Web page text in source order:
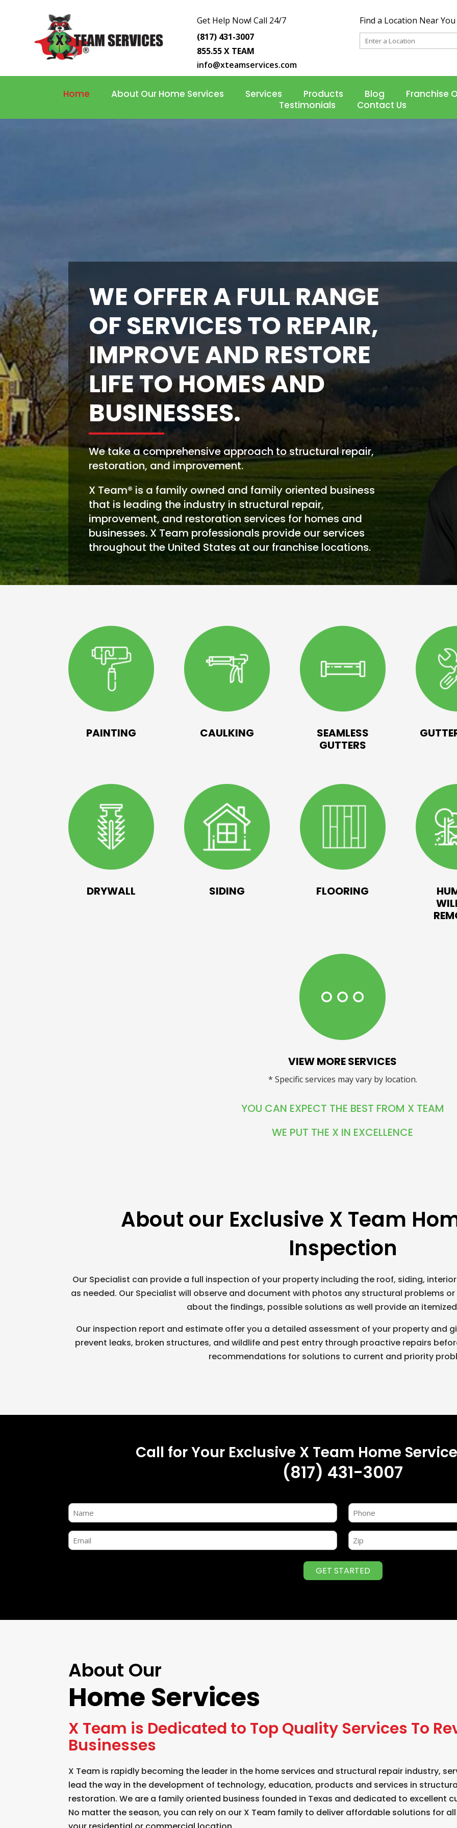
Get Help Now! Call 24/7
(817) 431-3007
855.55 X TEAM
info@xteamservices.com
Find a Location Near You
Home About Our Home Services Services Products Blog
Franchise
Testimonials
Contact Us
WE OFFER A FULL RANGE
OF SERVICES TO REPAIR,
IMPROVE AND RESTORE
LIFE TO HOMES AND
BUSINESSES.
We take a comprehensive approach to structural repair,
restoration, and improvement.
X Team® is a family owned and family oriented business
that is leading the industry in structural repair,
improvement, and restoration services for homes and
businesses. X Team professionals provide our services
throughout the United States at our franchise locations.
PAINTING CAULKING
SEAMLESS
GUTTERS
DRYWALL SIDING FLOORING
VIEW MORE SERVICES
* Specific services may vary by location.
YOU CAN EXPECT THE BEST FROM X TEAM
WE PUT THE X IN EXCELLENCE
About our Exclusive X Team
Inspection
Our Specialist can provide a full inspection of your property including the roof, siding,
as needed. Our Specialist will observe and document with photos any structural problems
about the findings, possible solutions as well provide an
Our inspection report and estimate offer you a detailed assessment of your property and
prevent leaks, broken structures, and wildlife and pest entry through proactive repairs
recommendations for solutions to current and priority
Call for Your Exclusive X Team Home
(817) 431-3007
Name
(Required)
Name
(Required)
Email
(Required)
Zip
(Required)
About Our
Home Services
X Team is Dedicated to Top Quality Services To
Businesses
X Team is rapidly becoming the leader in the home services and structural repair industry,
lead the way in the development of technology, education, products and services in
restoration. We are a family oriented business founded in Texas and dedicated to excellent
No matter the season, you can rely on our X Team family to deliver affordable solutions for